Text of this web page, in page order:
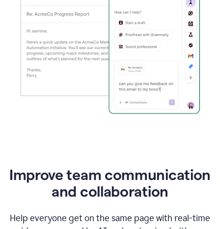
Improve team communication
and collaboration
Help everyone get on the same page with real-time